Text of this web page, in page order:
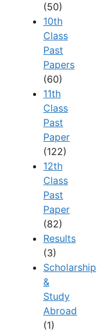
(50)
10th
Class
Past
Papers
(60)
11th
Class
Past
Paper
(122)
12th
Class
Past
Paper
(82)
Results
(3)
Scholarship
&
Study
Abroad
(1)